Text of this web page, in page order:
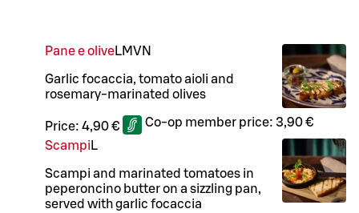
Pane e oliveLMVN
Garlic focaccia, tomato aioli and
rosemary-marinated olives
Price: 4,90 € Co-op member price: 3,90 €
Scampi L
Scampi and marinated tomatoes in
peperoncino butter on a sizzling pan,
served with garlic focaccia